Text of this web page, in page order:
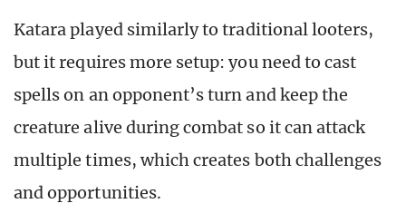
Katara played similarly to traditional looters,
but it requires more setup: you need to cast
spells on an opponent’s turn and keep the
creature alive during combat so it can attack
multiple times, which creates both challenges
and opportunities.